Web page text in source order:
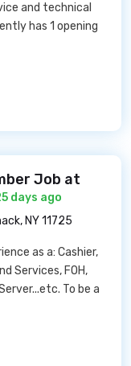
and technical
has 1 opening
Job at
days ago
NY 11725
as a: Cashier,
Services, FOH,
To be a